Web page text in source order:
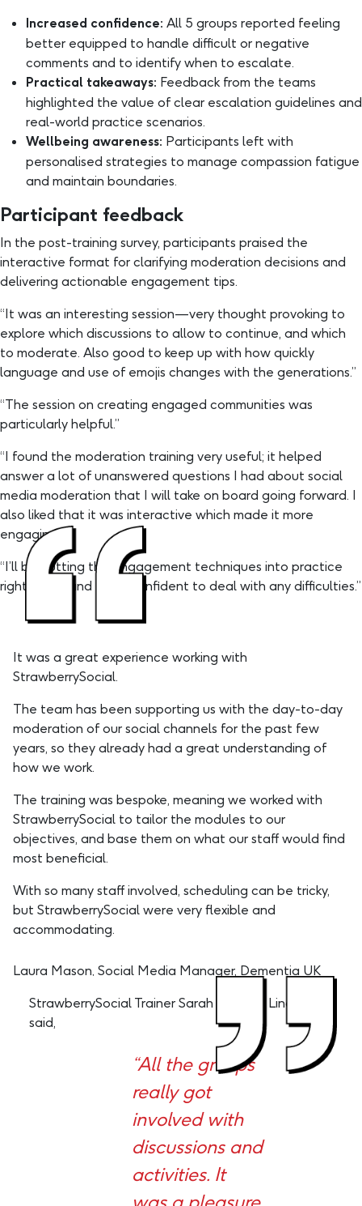
Increased confidence: All 5 groups reported feeling
better equipped to handle difficult or negative
comments and to identify when to escalate.
Practical takeaways: Feedback from the teams
highlighted the value of clear escalation guidelines and
real-world practice scenarios.
Wellbeing awareness: Participants left with
personalised strategies to manage compassion fatigue
and maintain boundaries.
Participant feedback
In the post-training survey, participants praised the
interactive format for clarifying moderation decisions and
delivering actionable engagement tips.
“It was an interesting session—very thought provoking to
explore which discussions to allow to continue, and which
to moderate. Also good to keep up with how quickly
language and use of emojis changes with the generations.”
“The session on creating engaged communities was
particularly helpful.”
“I found the moderation training very useful; it helped
answer a lot of unanswered questions I had about social
media moderation that I will take on board going forward. I
also liked that it was interactive which made it more
engaging.”
“I’ll be putting the engagement techniques into practice
right away, and I feel confident to deal with any difficulties.”
It was a great experience working with
StrawberrySocial.
The team has been supporting us with the day-to-day
moderation of our social channels for the past few
years, so they already had a great understanding of
how we work.
The training was bespoke, meaning we worked with
StrawberrySocial to tailor the modules to our
objectives, and base them on what our staff would find
most beneficial.
With so many staff involved, scheduling can be tricky,
but StrawberrySocial were very flexible and
accommodating.
Laura Mason, Social Media Manager, Dementia UK
StrawberrySocial Trainer Sarah Van Der Linden
said,
“All the groups
really got
involved with
discussions and
activities. It